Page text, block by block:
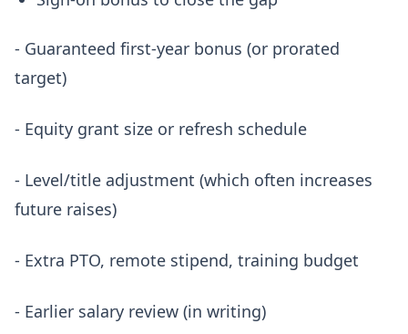
- Guaranteed first-year bonus (or prorated
target)
- Equity grant size or refresh schedule
- Level/title adjustment (which often increases
future raises)
- Extra PTO, remote stipend, training budget
- Earlier salary review (in writing)